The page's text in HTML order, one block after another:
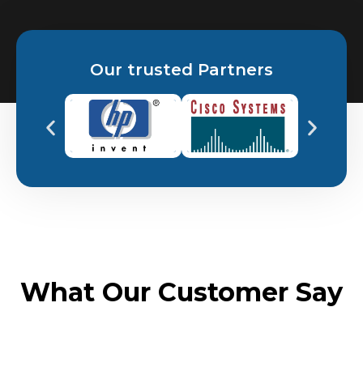
Our trusted Partners
What Our Customer Say